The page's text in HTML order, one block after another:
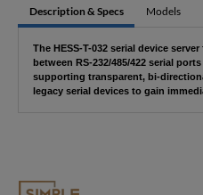
Description & Specs Models
The HESS-T-032 serial device
between RS-232/485/422 serial
supporting transparent, bi-
legacy serial devices to gain